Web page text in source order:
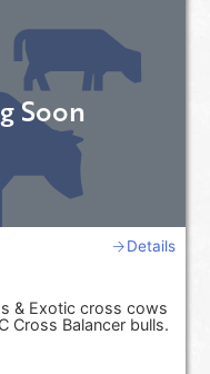
Details
& Exotic cross cows
Cross Balancer bulls.
Soon